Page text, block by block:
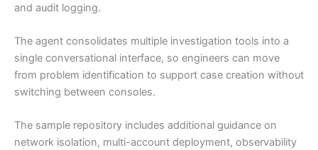
and audit logging.
The agent consolidates multiple investigation tools into a
single conversational interface, so engineers can move
from problem identification to support case creation without
switching between consoles.
The sample repository includes additional guidance on
network isolation, multi-account deployment, observability